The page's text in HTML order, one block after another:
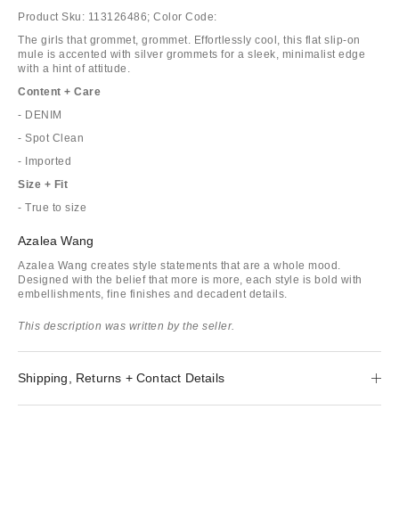
Product Sku: 113126486; Color Code:
The girls that grommet, grommet. Effortlessly cool, this flat slip-on
mule is accented with silver grommets for a sleek, minimalist edge
with a hint of attitude.
Content + Care
- DENIM
- Spot Clean
- Imported
Size + Fit
- True to size
Azalea Wang
Azalea Wang creates style statements that are a whole mood.
Designed with the belief that more is more, each style is bold with
embellishments, fine finishes and decadent details.
This description was written by the seller.
Shipping, Returns + Contact Details